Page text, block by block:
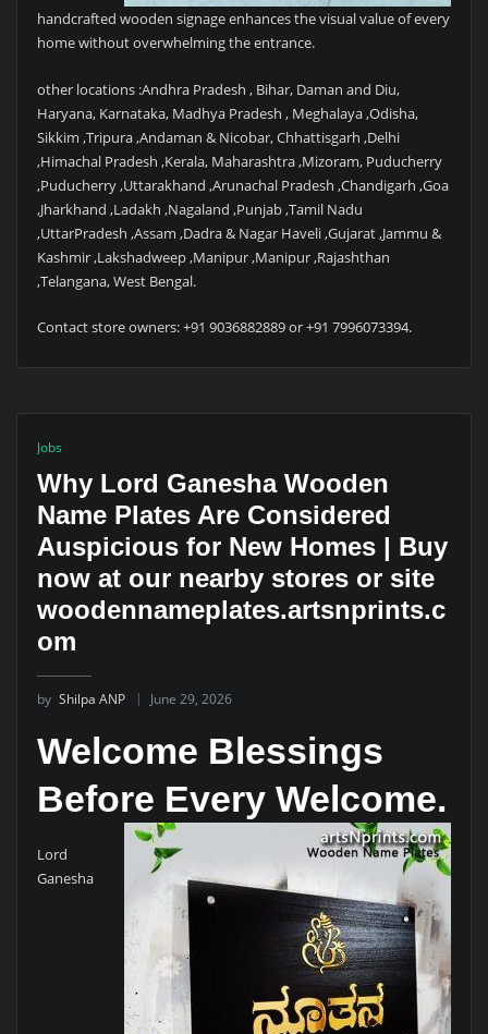
handcrafted wooden signage enhances the visual value of every
home without overwhelming the entrance.
other locations :Andhra Pradesh , Bihar, Daman and Diu,
Haryana, Karnataka, Madhya Pradesh , Meghalaya ,Odisha,
Sikkim ,Tripura ,Andaman & Nicobar, Chhattisgarh ,Delhi
,Himachal Pradesh ,Kerala, Maharashtra ,Mizoram, Puducherry
,Puducherry ,Uttarakhand ,Arunachal Pradesh ,Chandigarh ,Goa
,Jharkhand ,Ladakh ,Nagaland ,Punjab ,Tamil Nadu
,UttarPradesh ,Assam ,Dadra & Nagar Haveli ,Gujarat ,Jammu &
Kashmir ,Lakshadweep ,Manipur ,Manipur ,Rajashthan
,Telangana, West Bengal.
Contact store owners: +91 9036882889 or +91 7996073394.
Jobs
Why Lord Ganesha Wooden
Name Plates Are Considered
Auspicious for New Homes | Buy
now at our nearby stores or site
woodennameplates.artsnprints.c
om
by Shilpa ANP June 29, 2026
Welcome Blessings
Before Every Welcome.
Lord
Ganesha